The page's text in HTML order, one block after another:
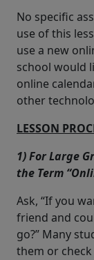
No specific
use of this
use a new
school would
online
other
LESSON
1) For Large
the Term
Ask, “If you
friend and
go?” Many
them or